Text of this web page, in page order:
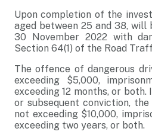
Upon completion of the
aged between 25 and 38, will
30 November 2022 with
Section 64(1) of the Road
The offence of dangerous
exceeding $5,000,
exceeding 12 months, or both.
or subsequent conviction,
not exceeding $10,000,
exceeding two years, or both.